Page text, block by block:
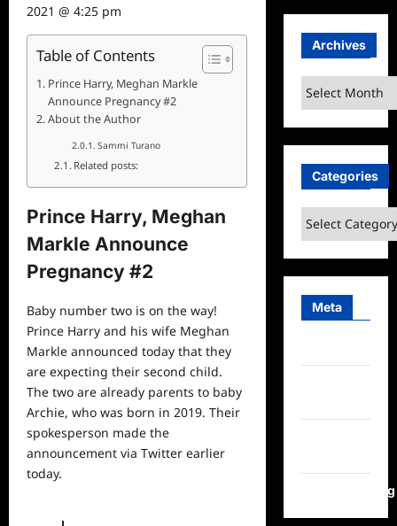
2021 @ 4:25 pm
Table of Contents
Prince Harry, Meghan Markle
Announce Pregnancy #2
About the Author
Sammi Turano
Related posts:
Prince Harry, Meghan
Markle Announce
Pregnancy #2
Baby number two is on the way!
Prince Harry and his wife Meghan
Markle announced today that they
are expecting their second child.
The two are already parents to baby
Archie, who was born in 2019. Their
spokesperson made the
announcement via Twitter earlier
today.
Archives
Archives
Categories
Categories
Meta
WordPress.org